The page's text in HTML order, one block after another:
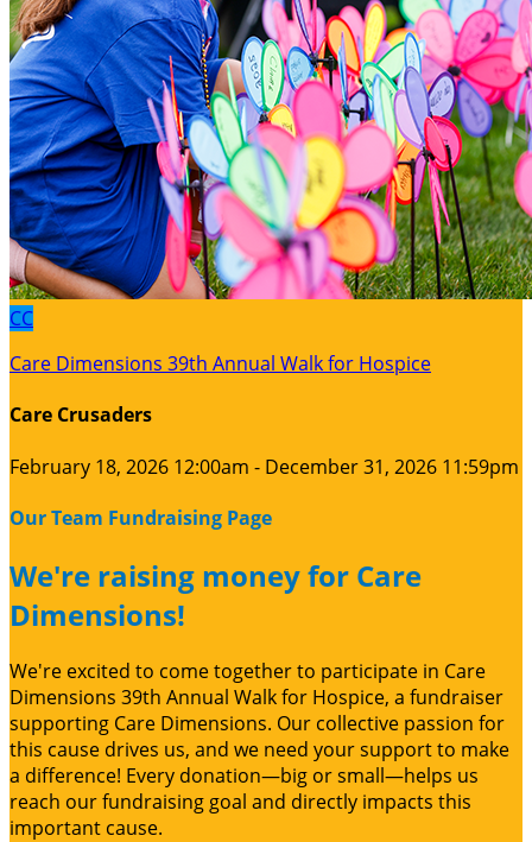
CC
Care Dimensions 39th Annual Walk for Hospice
Care Crusaders
February 18, 2026 12:00am - December 31, 2026 11:59pm
Our Team Fundraising Page
We're raising money for Care
Dimensions!
We're excited to come together to participate in Care
Dimensions 39th Annual Walk for Hospice, a fundraiser
supporting Care Dimensions. Our collective passion for
this cause drives us, and we need your support to make
a difference! Every donation—big or small—helps us
reach our fundraising goal and directly impacts this
important cause.